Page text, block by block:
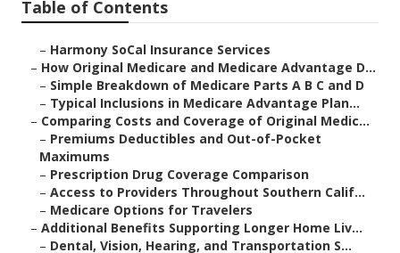
Table of Contents
– Harmony SoCal Insurance Services
– How Original Medicare and Medicare Advantage D...
– Simple Breakdown of Medicare Parts A B C and D
– Typical Inclusions in Medicare Advantage Plan...
– Comparing Costs and Coverage of Original Medic...
– Premiums Deductibles and Out-of-Pocket
Maximums
– Prescription Drug Coverage Comparison
– Access to Providers Throughout Southern Calif...
– Medicare Options for Travelers
– Additional Benefits Supporting Longer Home Liv...
– Dental, Vision, Hearing, and Transportation S...